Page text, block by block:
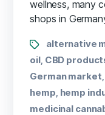
wellness, many⁤
shops‌ in
alternative
oil, CBD
German market
hemp hemp
medicinal